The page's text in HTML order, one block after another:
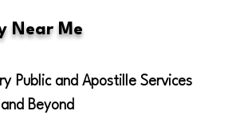
Near Me
Public and Apostille Services
Beyond